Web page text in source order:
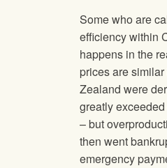
Some who are
efficiency within
happens in the
prices are
Zealand were
greatly
– but
then went
emergency